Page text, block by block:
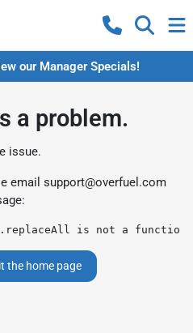
our Manager Specials!
a problem.
issue.
email support@overfuel.com
is not a function
the home page